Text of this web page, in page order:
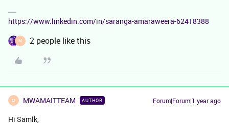
https://www.linkedin.com/in/saranga-amaraweera-62418388
M 2 people like this
M MWAMAITTEAM AUTHOR Forum|Forum|1 year ago
Hi Samlk,